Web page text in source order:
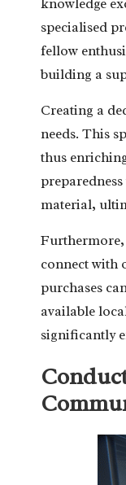
specialised
fellow
building a
Creating a
needs. This
thus
material,
Furthermore,
connect with
purchases
available
significantly